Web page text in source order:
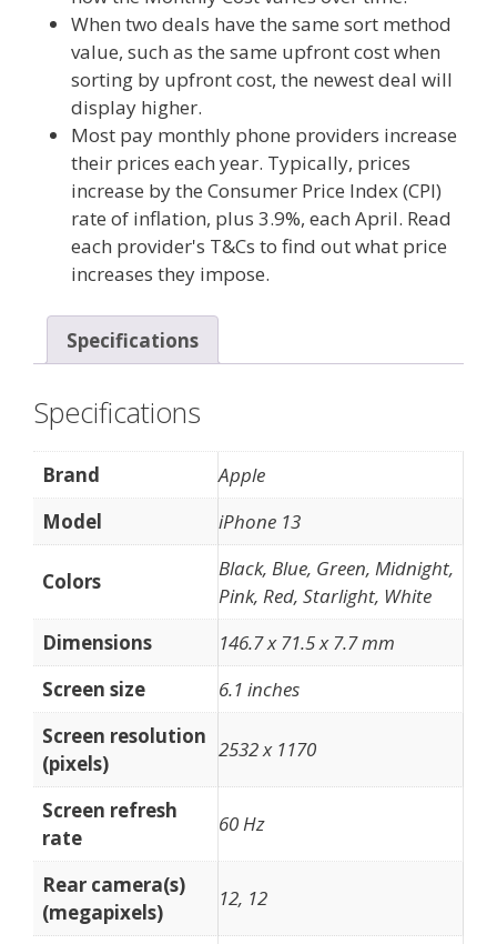
When two deals have the same sort method
value, such as the same upfront cost when
sorting by upfront cost, the newest deal will
display higher.
Most pay monthly phone providers increase
their prices each year. Typically, prices
increase by the Consumer Price Index (CPI)
rate of inflation, plus 3.9%, each April. Read
each provider's T&Cs to find out what price
increases they impose.
Specifications
Specifications
Brand
Apple
Model
iPhone 13
Colors
Black, Blue, Green, Midnight,
Pink, Red, Starlight, White
Dimensions
146.7 x 71.5 x 7.7 mm
Screen size
6.1 inches
Screen resolution
(pixels)
2532 x 1170
Screen refresh
rate
60 Hz
Rear camera(s)
(megapixels)
12, 12